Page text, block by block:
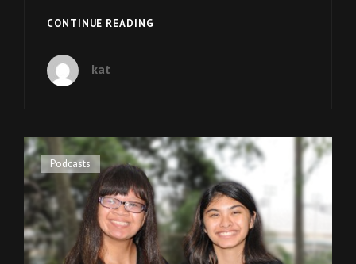
CONTINUE READING
kat
Cat
Links
Podcasts